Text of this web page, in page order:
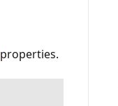
properties.